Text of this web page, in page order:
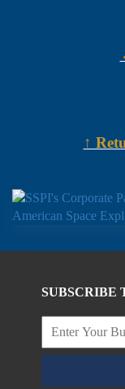
↑
SUBSCRIBE